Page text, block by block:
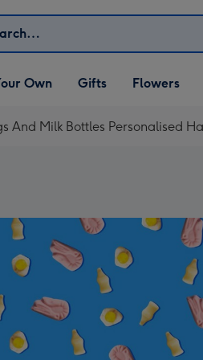
Your Own
Own
Open Gifts
dropdown
Gifts Flowers
And Milk Bottles Personalised